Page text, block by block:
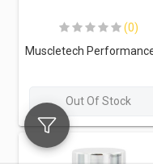
(0)
Out Of Stock